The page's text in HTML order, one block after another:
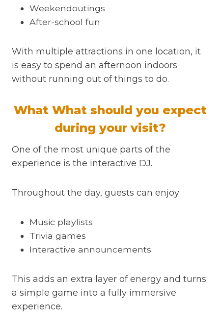
Weekendoutings
After-school fun
With multiple attractions in one location, it
is easy to spend an afternoon indoors
without running out of things to do.
What What should you expect
during your visit?
One of the most unique parts of the
experience is the interactive DJ.
Throughout the day, guests can enjoy
Music playlists
Trivia games
Interactive announcements
This adds an extra layer of energy and turns
a simple game into a fully immersive
experience.